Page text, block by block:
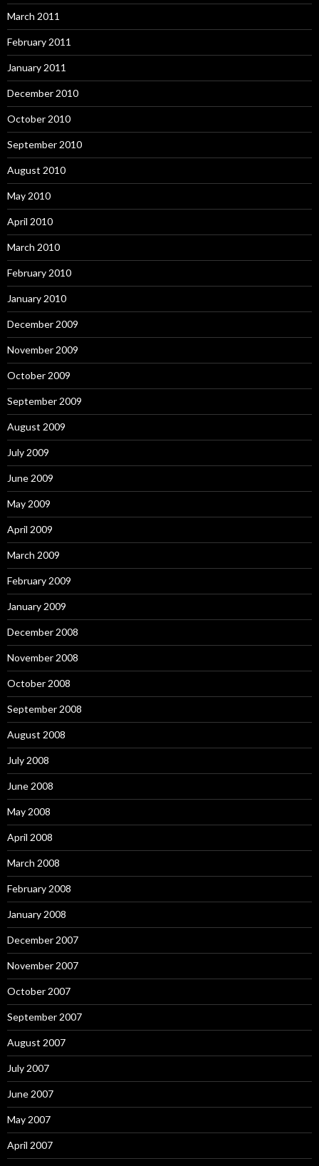
March 2011
February 2011
January 2011
December 2010
October 2010
September 2010
August 2010
May 2010
April 2010
March 2010
February 2010
January 2010
December 2009
November 2009
October 2009
September 2009
August 2009
July 2009
June 2009
May 2009
April 2009
March 2009
February 2009
January 2009
December 2008
November 2008
October 2008
September 2008
August 2008
July 2008
June 2008
May 2008
April 2008
March 2008
February 2008
January 2008
December 2007
November 2007
October 2007
September 2007
August 2007
July 2007
June 2007
May 2007
April 2007